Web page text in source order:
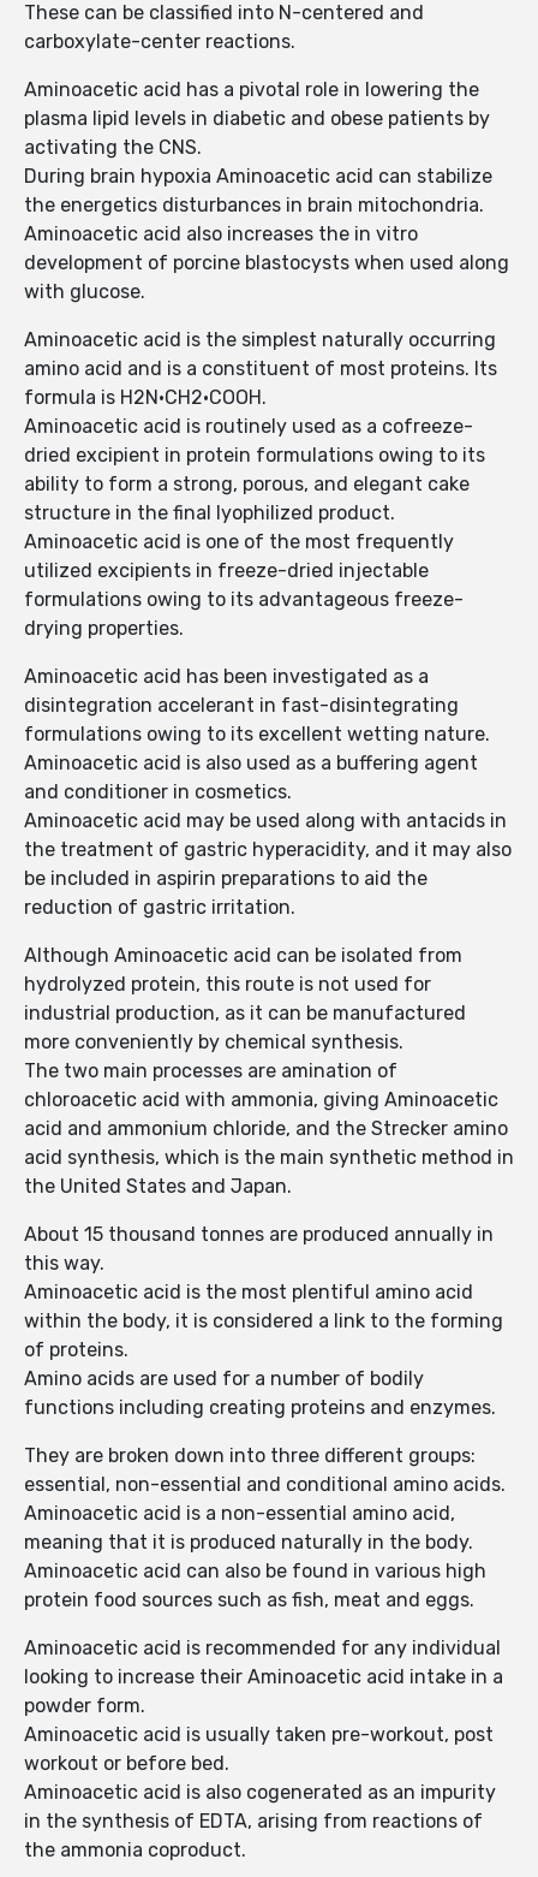
These can be classified into N-centered and
carboxylate-center reactions.
Aminoacetic acid has a pivotal role in lowering the
plasma lipid levels in diabetic and obese patients by
activating the CNS.
During brain hypoxia Aminoacetic acid can stabilize
the energetics disturbances in brain mitochondria.
Aminoacetic acid also increases the in vitro
development of porcine blastocysts when used along
with glucose.
Aminoacetic acid is the simplest naturally occurring
amino acid and is a constituent of most proteins. Its
formula is H2N·CH2·COOH.
Aminoacetic acid is routinely used as a cofreeze-
dried excipient in protein formulations owing to its
ability to form a strong, porous, and elegant cake
structure in the final lyophilized product.
Aminoacetic acid is one of the most frequently
utilized excipients in freeze-dried injectable
formulations owing to its advantageous freeze-
drying properties.
Aminoacetic acid has been investigated as a
disintegration accelerant in fast-disintegrating
formulations owing to its excellent wetting nature.
Aminoacetic acid is also used as a buffering agent
and conditioner in cosmetics.
Aminoacetic acid may be used along with antacids in
the treatment of gastric hyperacidity, and it may also
be included in aspirin preparations to aid the
reduction of gastric irritation.
Although Aminoacetic acid can be isolated from
hydrolyzed protein, this route is not used for
industrial production, as it can be manufactured
more conveniently by chemical synthesis.
The two main processes are amination of
chloroacetic acid with ammonia, giving Aminoacetic
acid and ammonium chloride, and the Strecker amino
acid synthesis, which is the main synthetic method in
the United States and Japan.
About 15 thousand tonnes are produced annually in
this way.
Aminoacetic acid is the most plentiful amino acid
within the body, it is considered a link to the forming
of proteins.
Amino acids are used for a number of bodily
functions including creating proteins and enzymes.
They are broken down into three different groups:
essential, non-essential and conditional amino acids.
Aminoacetic acid is a non-essential amino acid,
meaning that it is produced naturally in the body.
Aminoacetic acid can also be found in various high
protein food sources such as fish, meat and eggs.
Aminoacetic acid is recommended for any individual
looking to increase their Aminoacetic acid intake in a
powder form.
Aminoacetic acid is usually taken pre-workout, post
workout or before bed.
Aminoacetic acid is also cogenerated as an impurity
in the synthesis of EDTA, arising from reactions of
the ammonia coproduct.